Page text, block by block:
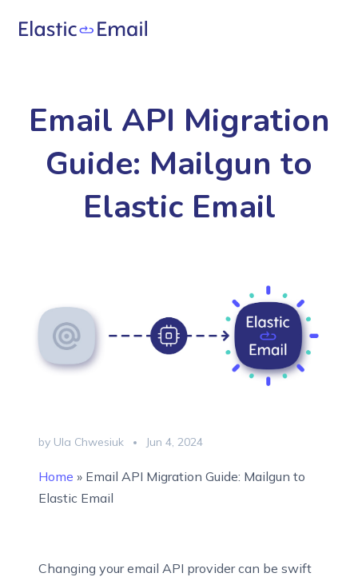
Email API Migration
Guide: Mailgun to
Elastic Email
by Ula Chwesiuk Jun 4, 2024
Home » Email API Migration Guide: Mailgun to
Elastic Email
Changing your email API provider can be swift